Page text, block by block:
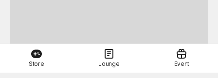
Store Lounge Event